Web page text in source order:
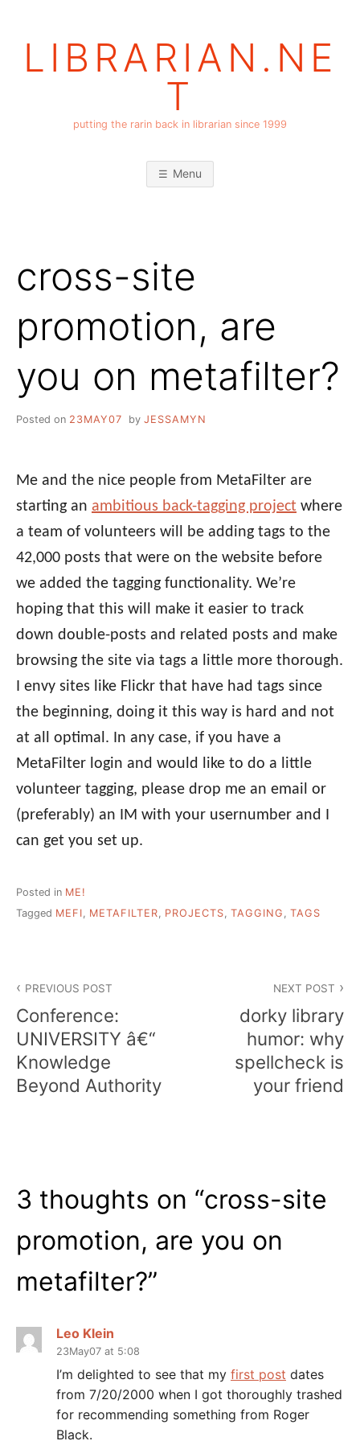
LIBRARIAN.NE
T
putting the rarin back in librarian since 1999
Menu
cross-site
promotion, are
you on metafilter?
Posted on 23MAY07 by JESSAMYN
Me and the nice people from MetaFilter are
starting an ambitious back-tagging project where
a team of volunteers will be adding tags to the
42,000 posts that were on the website before
we added the tagging functionality. We’re
hoping that this will make it easier to track
down double-posts and related posts and make
browsing the site via tags a little more thorough.
I envy sites like Flickr that have had tags since
the beginning, doing it this way is hard and not
at all optimal. In any case, if you have a
MetaFilter login and would like to do a little
volunteer tagging, please drop me an email or
(preferably) an IM with your usernumber and I
can get you set up.
Posted in ME!
Tagged MEFI, METAFILTER, PROJECTS, TAGGING , TAGS
navigation
PREVIOUS POST
Conference:
UNIVERSITY â€“
Knowledge
Beyond Authority
NEXT POST
dorky library
humor: why
spellcheck is
your friend
3 thoughts on “cross-site
promotion, are you on
metafilter?”
Leo Klein
23May07 at 5:08
I’m delighted to see that my first post dates
from 7/20/2000 when I got thoroughly trashed
for recommending something from Roger
Black.